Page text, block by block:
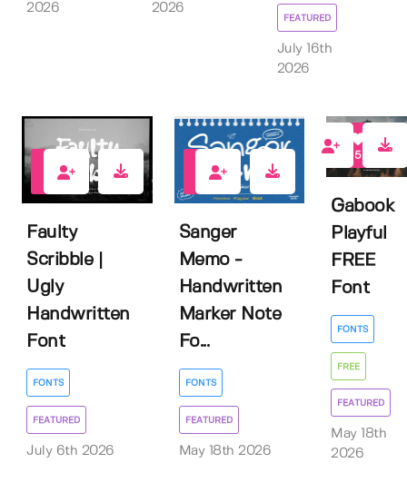
2026
2026
FEATURED
July 16th
2026
Faulty
Scribble |
Ugly
Handwritten
Font
FONTS
FEATURED
July 6th 2026
Sanger
Memo -
Handwritten
Marker Note
Fo...
FONTS
FEATURED
May 18th 2026
5
Gabook
Playful
FREE
Font
FONTS
FREE
FEATURED
May 18th
2026